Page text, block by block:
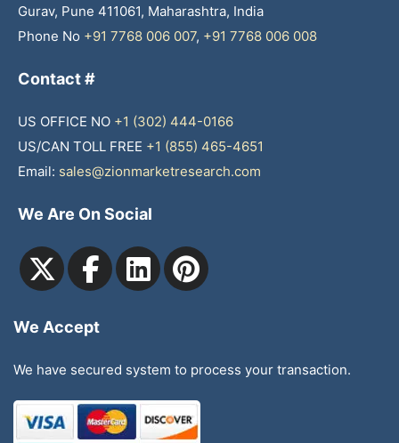
Gurav, Pune 411061, Maharashtra, India
Phone No +91 7768 006 007, +91 7768 006 008
Contact #
US OFFICE NO +1 (302) 444-0166
US/CAN TOLL FREE +1 (855) 465-4651
Email: sales@zionmarketresearch.com
We Are On Social
We Accept
We have secured system to process your transaction.